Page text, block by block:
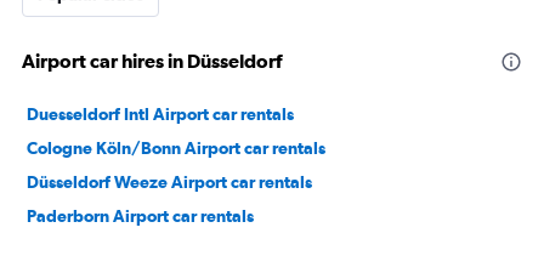
Airport car hires in Düsseldorf
Duesseldorf Intl Airport car rentals
Cologne Köln/Bonn Airport car rentals
Düsseldorf Weeze Airport car rentals
Paderborn Airport car rentals